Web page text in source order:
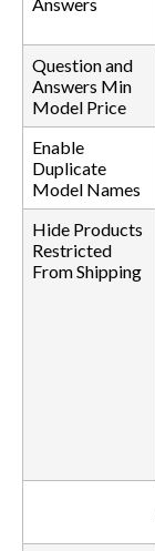
Question and
Answers Min
Model Price
Enable
Duplicate
Model Names
Hide Products
Restricted
From Shipping